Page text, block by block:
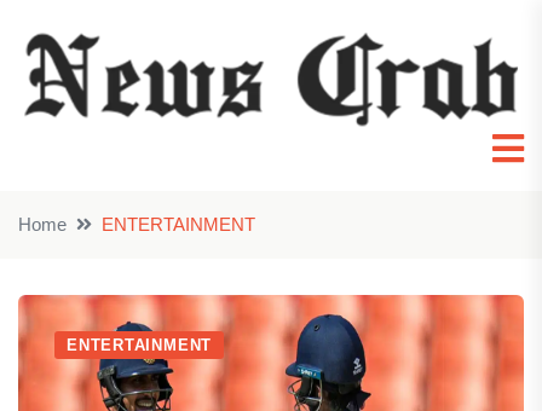
Home ENTERTAINMENT
ENTERTAINMENT